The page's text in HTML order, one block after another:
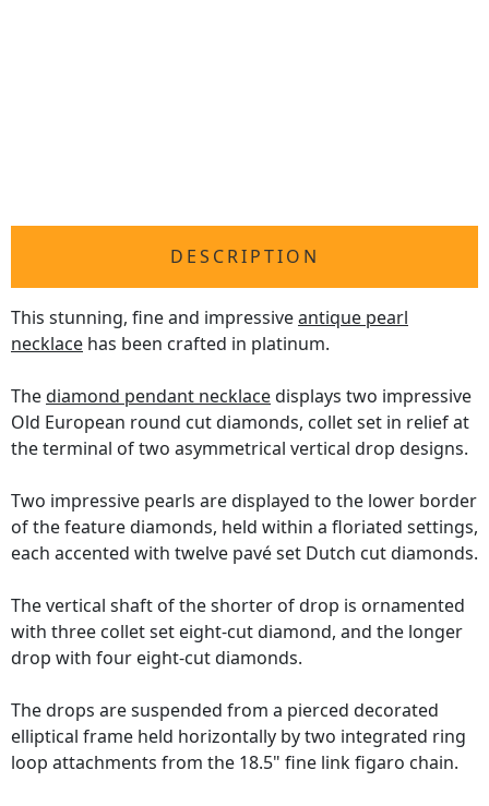
DESCRIPTION
This stunning, fine and impressiveantique pearl
necklace has been crafted in platinum.
Thediamond pendant necklacedisplays two impressive
Old European round cut diamonds, collet set in relief at
the terminal of two asymmetrical vertical drop designs.
Two impressive pearls are displayed to the lower border
of the feature diamonds, held within a floriated settings,
each accented with twelve pavé set Dutch cut diamonds.
The vertical shaft of the shorter of drop is ornamented
with three collet set eight-cut diamond, and the longer
drop with four eight-cut diamonds.
The drops are suspended from a pierced decorated
elliptical frame held horizontally by two integrated ring
loop attachments from the 18.5" fine link figaro chain.